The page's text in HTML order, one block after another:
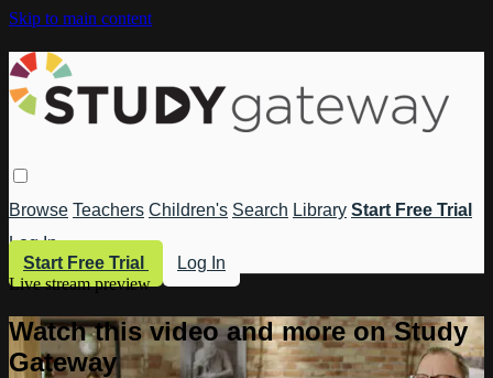
Skip to main content
Browse Teachers Children's Search Library Start Free Trial
Log In
Start Free Trial
Log In
Live stream preview
Watch this video and more on Study
Gateway